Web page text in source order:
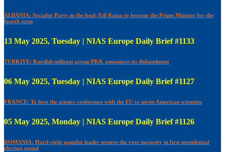
ALBANIA: Socialist Party in the lead; Edi Rama to become the Prime Minister for the
fourth term
13 May 2025, Tuesday | NIAS Europe Daily Brief #1133
TURKIYE: Kurdish militant group PKK announces its disbandment
06 May 2025, Tuesday | NIAS Europe Daily Brief #1127
FRANCE: To host the science conference with the EU to invite American scientists
05 May 2025, Monday | NIAS Europe Daily Brief #1126
ROMANIA: Hard-right populist leader secures the vote majority in first presidential
election round